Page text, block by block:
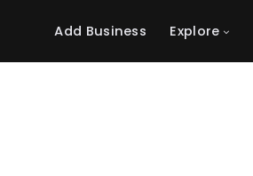
Add Business Explore